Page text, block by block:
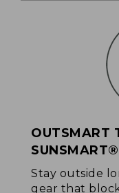
OUTSMART
Stay outside
gear that